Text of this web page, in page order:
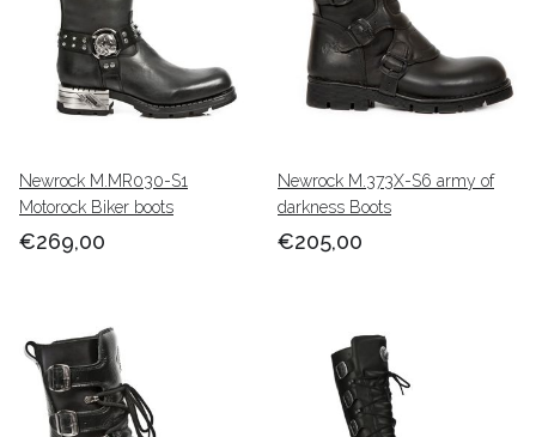
Newrock M.MR030-S1
Motorock Biker boots
€269,00
Newrock M.373X-S6 army of
darkness Boots
€205,00